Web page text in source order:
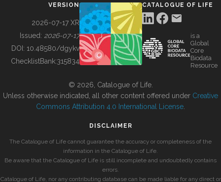
BUILDING COL
VERSION
2026-07-17 XR
Issued: 2026-07-17
DOI: 10.48580/dgykv
ChecklistBank:315834
CATALOGUE OF LIFE
is a
Global
Core
Biodata
Resource
© 2026, Catalogue of Life.
Unless otherwise indicated, all other content offered under Creative
Commons Attribution 4.0 International License
DISCLAIMER
The Catalogue of Life cannot guarantee the accuracy or completeness of the
information in the Catalogue of Life.
Be aware that the Catalogue of Life is still incomplete and undoubtedly contains
errors.
Catalogue of Life, nor any contributing database can be made liable for any direct or